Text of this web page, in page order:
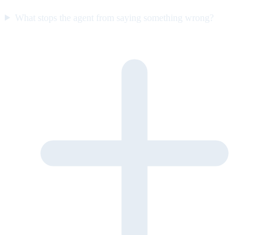
What stops the agent from saying something wrong?